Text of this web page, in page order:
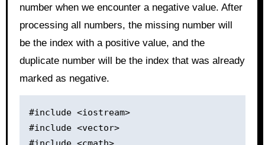
number when we encounter a negative value. After
processing all numbers, the missing number will
be the index with a positive value, and the
duplicate number will be the index that was already
marked as negative.
#include <iostream>
#include <vector>